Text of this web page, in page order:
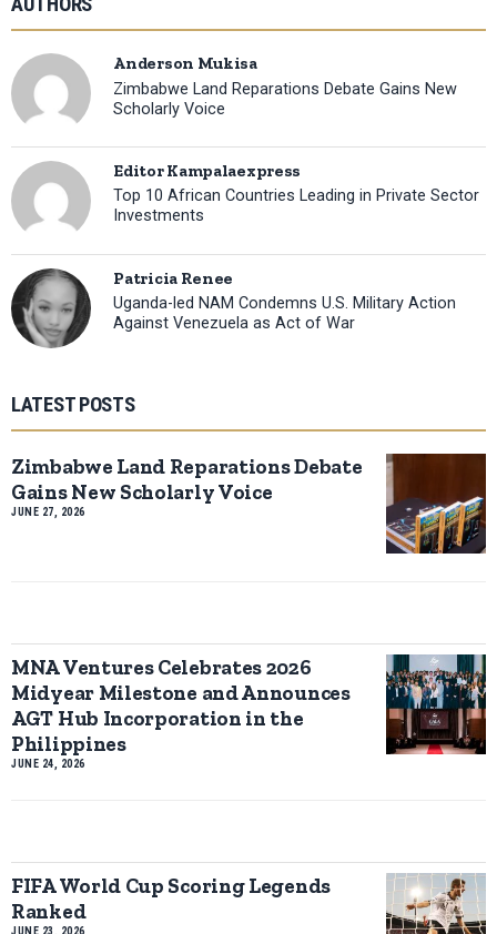
Anderson Mukisa
Zimbabwe Land Reparations Debate Gains New
Scholarly Voice
Editor Kampalaexpress
Top 10 African Countries Leading in Private Sector
Investments
Patricia Renee
Uganda-led NAM Condemns U.S. Military Action
Against Venezuela as Act of War
LATEST POSTS
Zimbabwe Land Reparations Debate
Gains New Scholarly Voice
JUNE 27, 2026
MNA Ventures Celebrates 2026
Midyear Milestone and Announces
AGT Hub Incorporation in the
Philippines
JUNE 24, 2026
FIFA World Cup Scoring Legends
Ranked
JUNE 23, 2026